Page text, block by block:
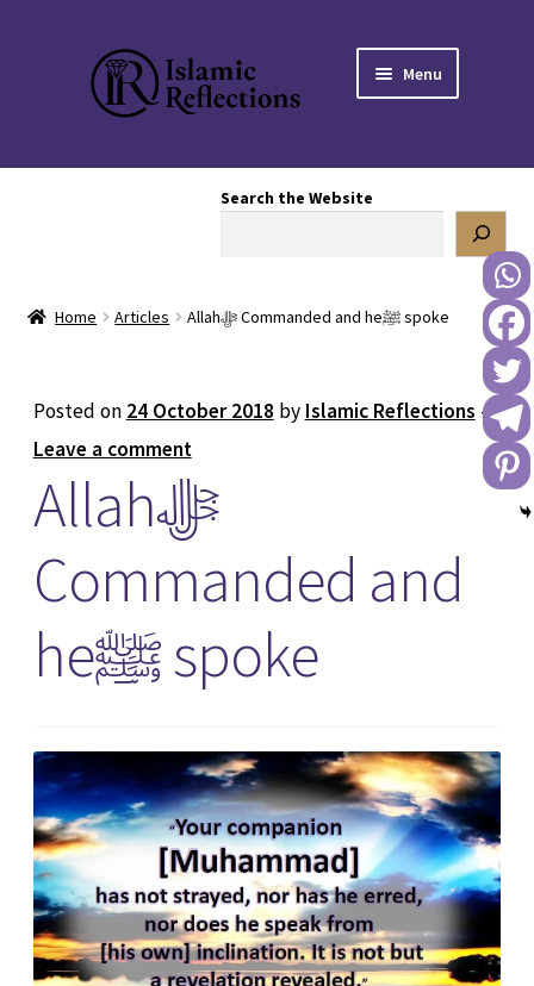
Skip
to
navigation
Skip
to
content
Menu
DONATE TO US
REACH OUT TO US
Search the Website
Home Articles Allahﷻ Commanded and heﷺ spoke
Posted on 24 October 2018 by Islamic Reflections —
Leave a comment
Allahﷻ
Commanded and
heﷺ spoke